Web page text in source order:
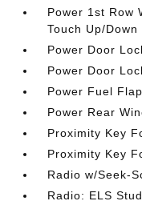
Power 1st Row
Touch Up/Down
Power Door
Power Door
Power Fuel
Power Rear
Proximity Key
Proximity Key
Radio w/Seek-
Radio: ELS